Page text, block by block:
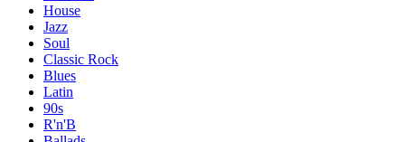
House
Jazz
Soul
Classic Rock
Blues
Latin
90s
R'n'B